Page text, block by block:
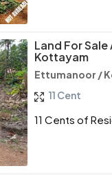
Land For
Kottayam
Ettumanoor /
11 Cent
11 Cents of